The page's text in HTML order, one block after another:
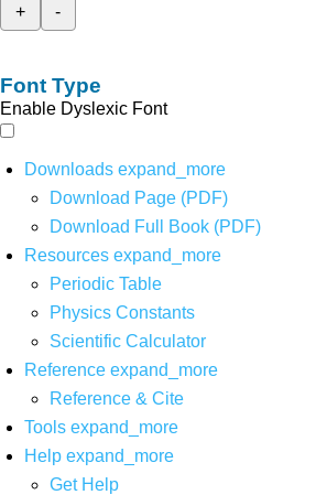
+
-
Font Type
Enable Dyslexic Font
Downloads expand_more
Download Page (PDF)
Download Full Book (PDF)
Resources expand_more
Periodic Table
Physics Constants
Scientific Calculator
Reference expand_more
Reference & Cite
Tools expand_more
Help expand_more
Get Help